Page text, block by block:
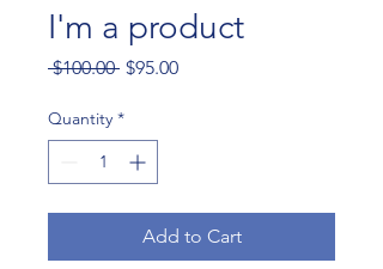
I'm a product
$100.00 Regular
$95.00Sale
Quantity *
Add to Cart